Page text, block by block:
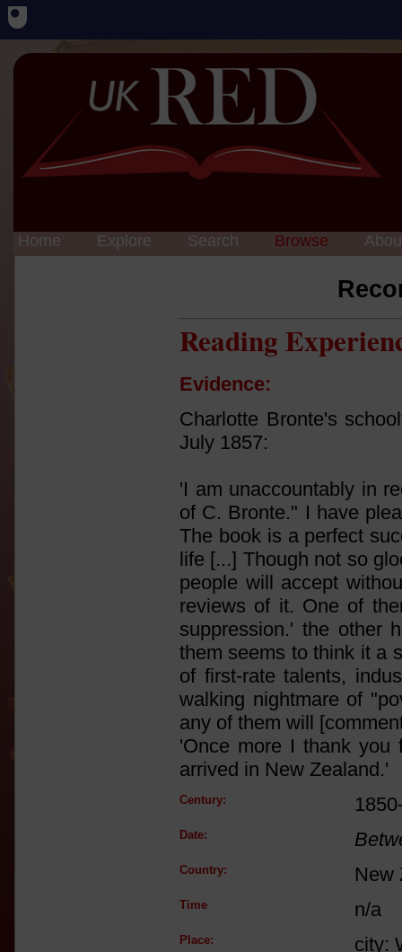
Home Explore Search Browse
Reading
Evidence:
Charlotte Bronte's
July 1857:
'I am unaccountably in
of C. Bronte." I have
The book is a perfect
life [...] Though not so
people will accept
reviews of it. One of
suppression.' the other
them seems to think it a
of first-rate talents,
walking nightmare of
any of them will
'Once more I thank
arrived in New Zealand.'
Century:
Date:
Country: New
Time n/a
Place: city: